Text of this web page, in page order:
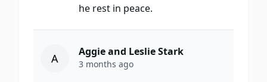
he rest in peace.
A Aggie and Leslie Stark
3 months ago